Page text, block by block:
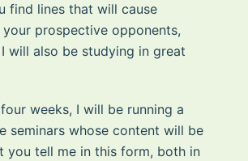
find lines that will cause
prospective opponents,
will also be studying in great
weeks, I will be running a
seminars whose content will be
you tell me in this form, both in